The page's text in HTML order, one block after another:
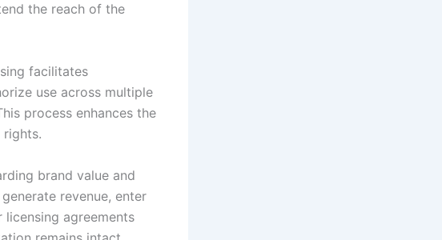
the reach of the
facilitates
use across multiple
process enhances the
brand value and
revenue, enter
agreements